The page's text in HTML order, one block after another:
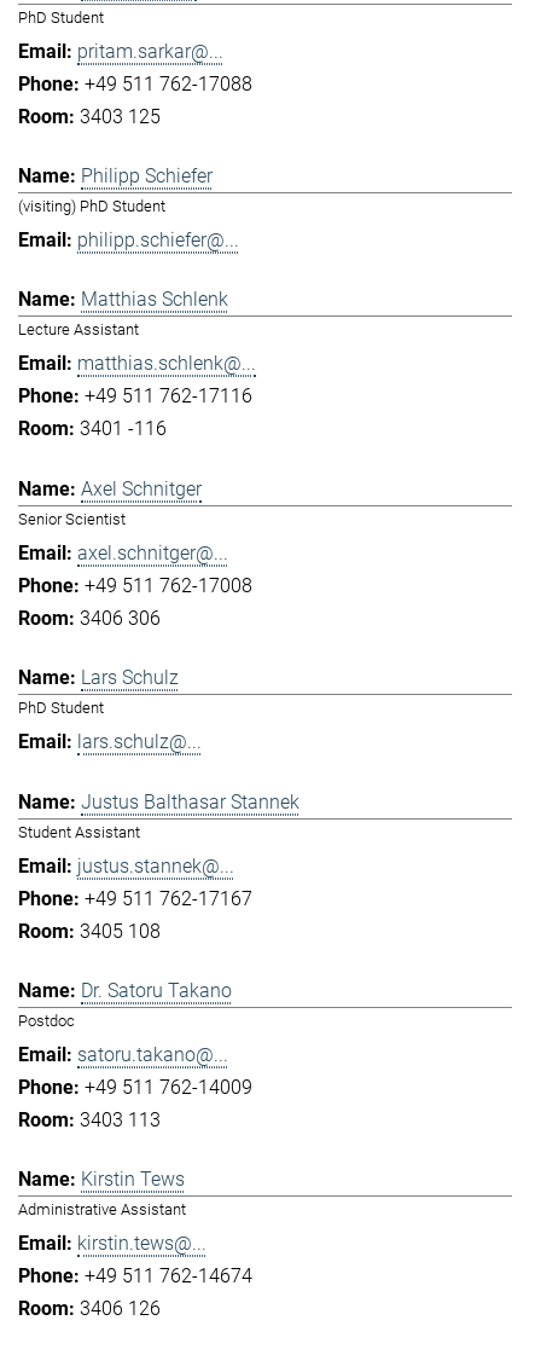
PhD Student
pritam.sarkar@...
+49 511 762-17088
3403 125
Philipp Schiefer
(visiting) PhD Student
philipp.schiefer@...
Matthias Schlenk
Lecture Assistant
matthias.schlenk@...
+49 511 762-17116
3401 -116
Axel Schnitger
Senior Scientist
axel.schnitger@...
+49 511 762-17008
3406 306
Lars Schulz
PhD Student
lars.schulz@...
Justus Balthasar Stannek
Student Assistant
justus.stannek@...
+49 511 762-17167
3405 108
Dr. Satoru Takano
Postdoc
satoru.takano@...
+49 511 762-14009
3403 113
Kirstin Tews
Administrative Assistant
kirstin.tews@...
+49 511 762-14674
3406 126